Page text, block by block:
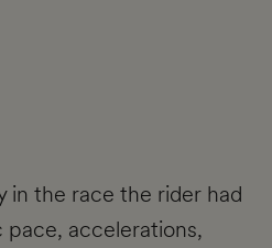
in the race the rider had
accelerations,